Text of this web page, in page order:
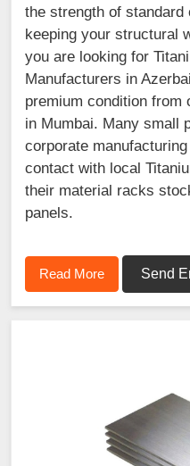
the strength of
keeping your structural
you are looking for
Manufacturers in
premium condition from
in Mumbai. Many small
corporate
contact with local
their material racks
panels.
Read More Send